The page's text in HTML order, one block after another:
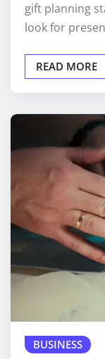
gift planning
look for
READ MORE
BUSINESS